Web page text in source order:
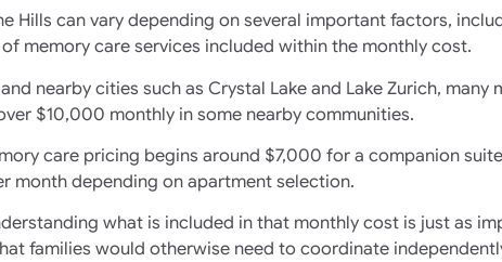
Hills can vary depending on several important factors,
memory care services included within the monthly cost.
nearby cities such as Crystal Lake and Lake Zurich,
$10,000 monthly in some nearby communities.
care pricing begins around $7,000 for a companion
month depending on apartment selection.
what is included in that monthly cost is just as
families would otherwise need to coordinate